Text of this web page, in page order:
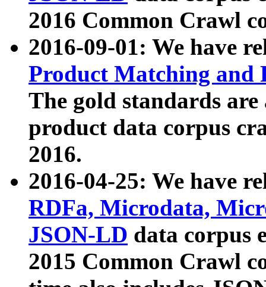
2016 Common Crawl
2016-09-01: We have
Product Matching and
The gold standards
product data corpus
2016.
2016-04-25: We have
RDFa, Microdata,
JSON-LD data corpus
2015 Common Crawl